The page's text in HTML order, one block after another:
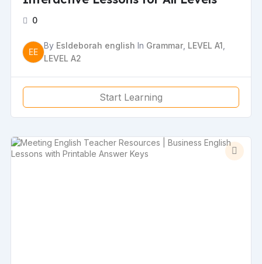
0
EE
By Esldeborah english In Grammar LEVEL A1
LEVEL A2
Start Learning